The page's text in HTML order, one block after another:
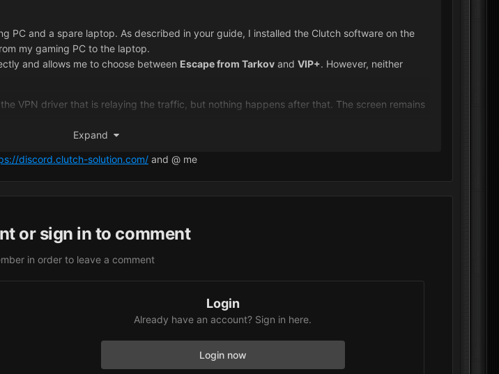
PC and a spare laptop. As described in your guide, I installed the Clutch software on the
my gaming PC to the laptop.
and allows me to choose between Escape from Tarkov and VIP+. However, neither
the VPN driver that is relaying the traffic, but nothing happens after that. The screen remains
An“Open Radar”
Expand
discord.clutch-solution.com/ and @ me
or sign in to comment
in order to leave a comment
Login
Already have an account? Sign in here.
Login now